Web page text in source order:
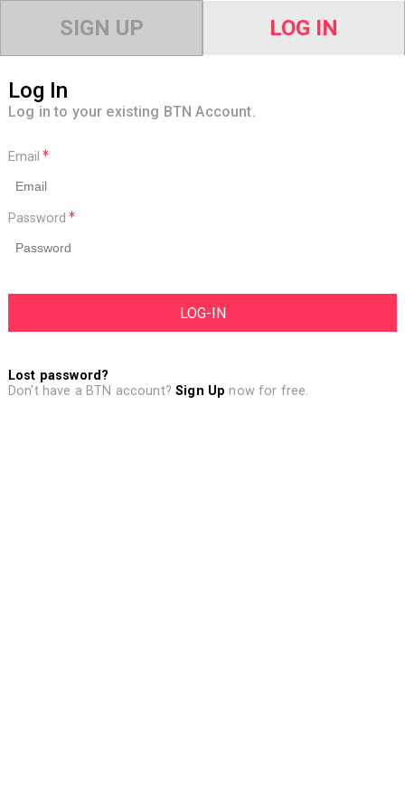
SIGN UP LOG IN
Log In
Log in to your existing BTN Account.
Email
Password
Lost password?
Don't have a BTN account?Sign Up now for free.